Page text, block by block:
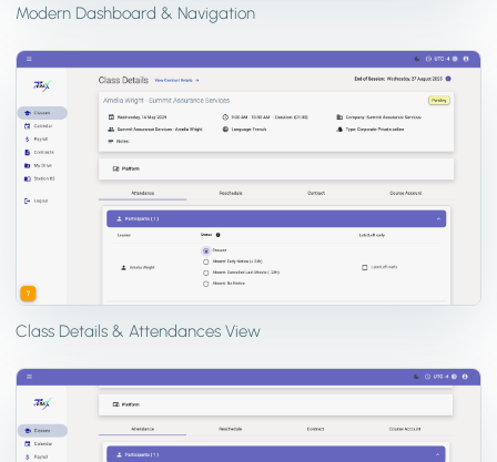
Modern Dashboard & Navigation
Class Details & Attendances View